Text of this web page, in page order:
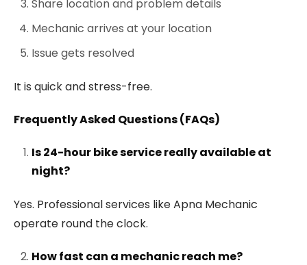
Share location and problem details
Mechanic arrives at your location
Issue gets resolved
It is quick and stress-free.
Frequently Asked Questions (FAQs)
Is 24-hour bike service really available at
night?
Yes. Professional services like Apna Mechanic
operate round the clock.
How fast can a mechanic reach me?